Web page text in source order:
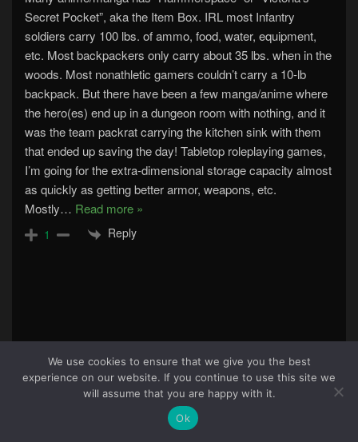
Secret Pocket”, aka the Item Box. IRL most Infantry
soldiers carry 100 lbs. of ammo, food, water, equipment,
etc. Most backpackers only carry about 35 lbs. when in the
woods. Most nonathletic gamers couldn’t carry a 10-lb
backpack. But there have been a few manga/anime where
the hero(es) end up in a dungeon room with nothing, and it
was the team packrat carrying the kitchen sink with them
that ended up saving the day! Tabletop roleplaying games,
I’m going for the extra-dimensional storage capacity almost
as quickly as getting better armor, weapons, etc.
Mostly… Read more »
1 Reply
We use cookies to ensure that we give you the best
experience on our website. If you continue to use this site we
will assume that you are happy with it.
Ok